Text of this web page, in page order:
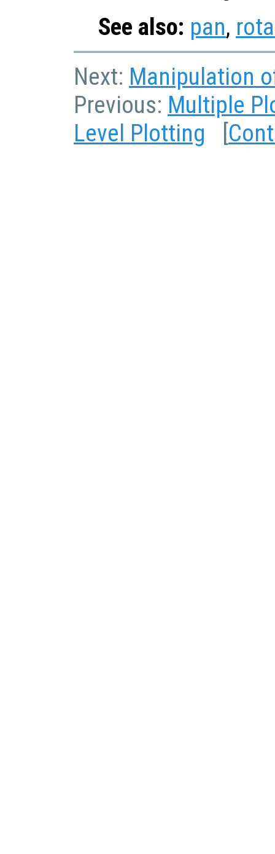
See also: pan,
Next: Manipulation
Previous: Multiple
Level Plotting [